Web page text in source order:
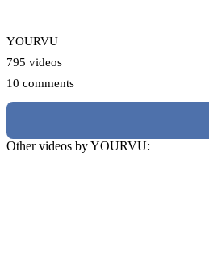
YOURVU
795 videos
10 comments
Other videos by YOURVU: